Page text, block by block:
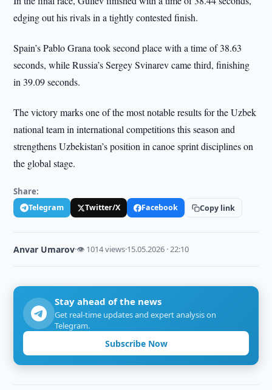
edging out his rivals in a tightly contested finish.
Spain’s Pablo Grana took second place with a time of 38.63
seconds, while Russia’s Sergey Svinarev came third, finishing
in 39.09 seconds.
The victory marks one of the most notable results for the Uzbek
national team in international competitions this season and
strengthens Uzbekistan’s position in canoe sprint disciplines on
the global stage.
Share:
Telegram Twitter/X Facebook Copy link
Anvar Umarov·👁 1014 views·15.05.2026 · 22:10
Stay ahead of the news
Get real-time updates and expert analysis on
Telegram.
Subscribe Now